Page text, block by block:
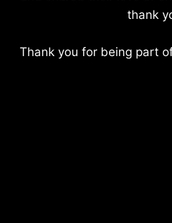
thank
Thank you for being part